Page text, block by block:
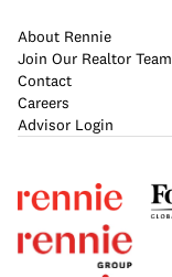
About Rennie
Join Our Realtor Team
Contact
Careers
Advisor Login